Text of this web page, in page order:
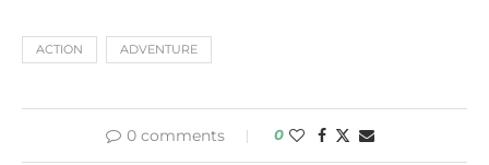
ACTION ADVENTURE
0 comments 0